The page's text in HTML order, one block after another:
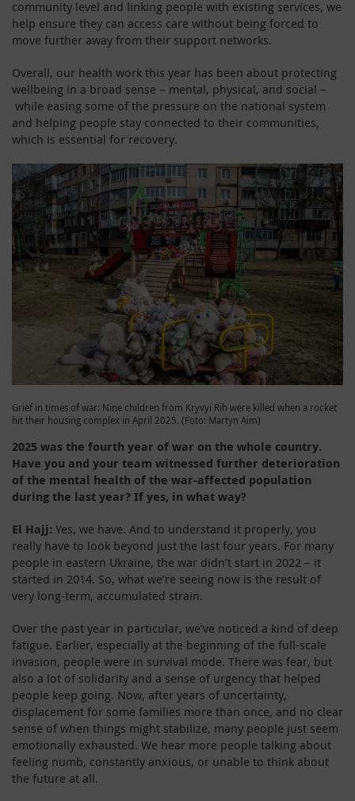
community level and linking people with existing services, we
help ensure they can access care without being forced to
move further away from their support networks.
Overall, our health work this year has been about protecting
wellbeing in a broad sense – mental, physical, and social –
while easing some of the pressure on the national system
and helping people stay connected to their communities,
which is essential for recovery.
Grief in times of war: Nine children from Kryvyi Rih were killed when a rocket
hit their housing complex in April 2025. (Foto: Martyn Aim)
2025 was the fourth year of war on the whole country.
Have you and your team witnessed further deterioration
of the mental health of the war-affected population
during the last year? If yes, in what way?
El Hajj: Yes, we have. And to understand it properly, you
really have to look beyond just the last four years. For many
people in eastern Ukraine, the war didn’t start in 2022 – it
started in 2014. So, what we’re seeing now is the result of
very long-term, accumulated strain.
Over the past year in particular, we’ve noticed a kind of deep
fatigue. Earlier, especially at the beginning of the full-scale
invasion, people were in survival mode. There was fear, but
also a lot of solidarity and a sense of urgency that helped
people keep going. Now, after years of uncertainty,
displacement for some families more than once, and no clear
sense of when things might stabilize, many people just seem
emotionally exhausted. We hear more people talking about
feeling numb, constantly anxious, or unable to think about
the future at all.